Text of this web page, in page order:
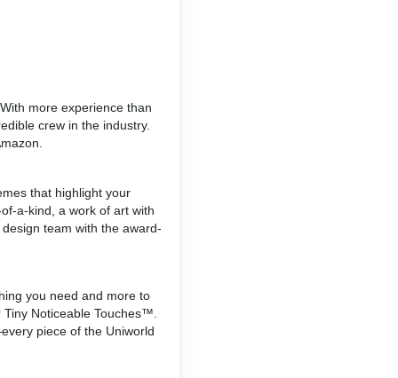
more experience than
crew in the industry.
that highlight your
a-kind, a work of art with
team with the award-
you need and more to
Noticeable Touches™.
piece of the Uniworld